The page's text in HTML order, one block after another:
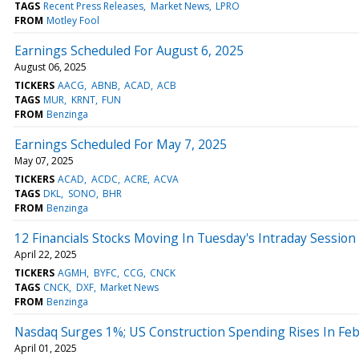
TAGS Recent Press Releases Market News LPRO
FROM Motley Fool
Earnings Scheduled For August 6, 2025
August 06, 2025
TICKERS AACG ABNB ACAD ACB
TAGS MUR KRNT FUN
FROM Benzinga
Earnings Scheduled For May 7, 2025
May 07, 2025
TICKERS ACAD ACDC ACRE ACVA
TAGS DKL SONO BHR
FROM Benzinga
12 Financials Stocks Moving In Tuesday's Intraday Session
April 22, 2025
TICKERS AGMH BYFC CCG CNCK
TAGS CNCK DXF Market News
FROM Benzinga
Nasdaq Surges 1%; US Construction Spending Rises In
April 01, 2025